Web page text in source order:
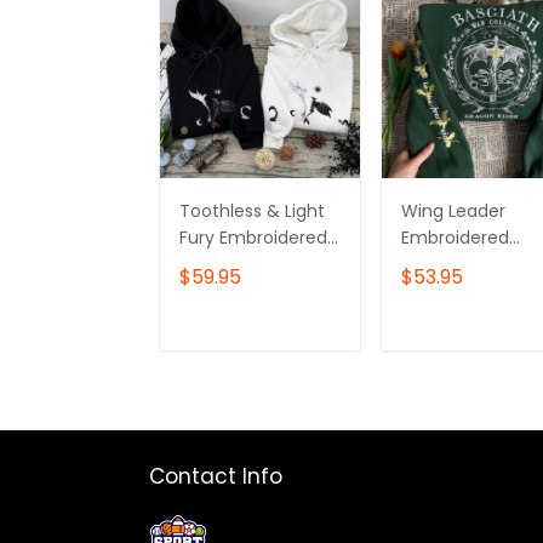
Toothless & Light
Fury Embroidered
Sweatshirt, How To
Train Your Dragon
$59.95
Wing Leader
Embroidered
Sweatshirt, Fourth
Wing Embroidered
$53.95
Contact Info